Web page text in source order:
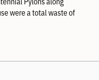
were a total waste of